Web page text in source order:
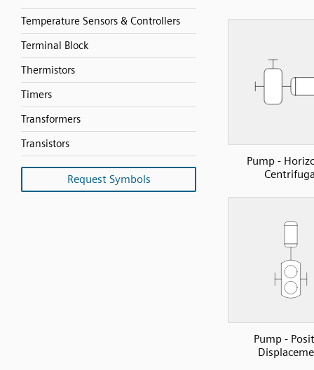
Temperature Sensors & Controllers
Terminal Block
Thermistors
Timers
Transformers
Transistors
Request Symbols
Pump -
Pump -